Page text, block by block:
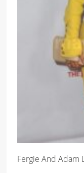
Fergie And Adam